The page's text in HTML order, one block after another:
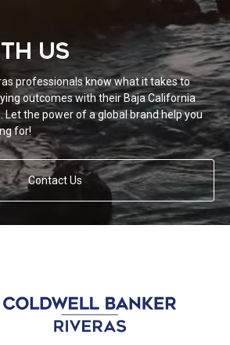
US
professionals know what it takes to
outcomes with their Baja California
Let the power of a global brand help you
for!
Contact Us